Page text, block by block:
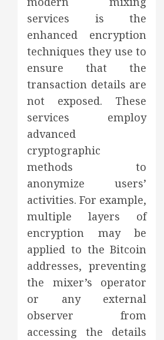
services is the
enhanced encryption
techniques they use to
ensure that the
transaction details are
not exposed. These
services employ
advanced
cryptographic
methods to
anonymize users’
activities. For example,
multiple layers of
encryption may be
applied to the Bitcoin
addresses, preventing
the mixer’s operator
or any external
observer from
accessing the details